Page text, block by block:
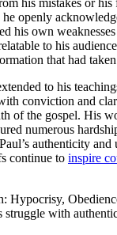
openly
his own
to his
that had
to his
conviction and
of the gospel. His
numerous
authenticity and
continue to inspire